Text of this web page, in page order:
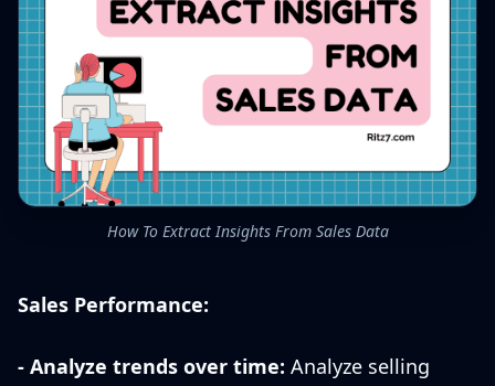
How To Extract Insights From Sales Data
Sales Performance:
- Analyze trends over time: Analyze selling